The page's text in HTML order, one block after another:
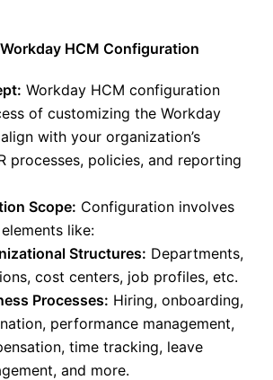
HCM Configuration
Workday HCM configuration
of customizing the Workday
with your organization’s
processes, policies, and reporting
Scope: Configuration involves
like:
Structures: Departments,
cost centers, job profiles, etc.
Processes: Hiring, onboarding,
performance management,
time tracking, leave
and more.